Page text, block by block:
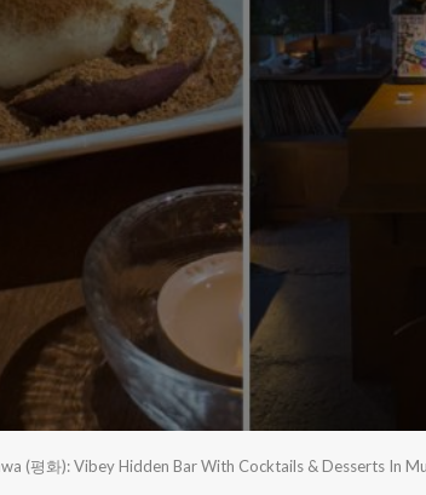
(평화): Vibey Hidden Bar With Cocktails & Desserts In